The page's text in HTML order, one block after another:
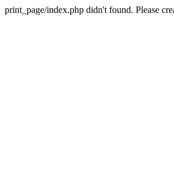
print_page/index.php didn't found. Please